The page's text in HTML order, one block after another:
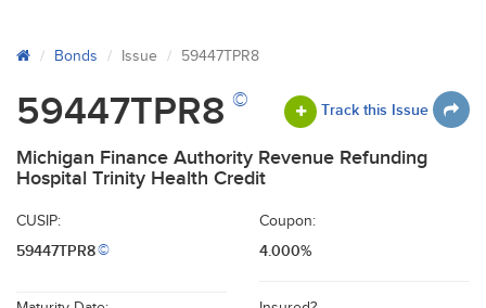
Bonds Issue 59447TPR8
59447TPR8 © Track this Issue
Michigan Finance Authority Revenue Refunding
Hospital Trinity Health Credit
CUSIP:
59447TPR8©
Coupon:
4.000%